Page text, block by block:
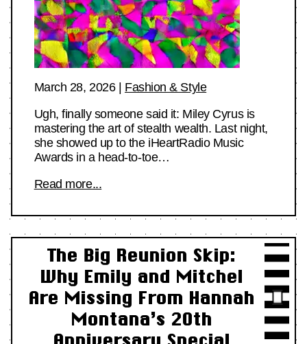
March 28, 2026| Fashion & Style
Ugh, finally someone said it: Miley Cyrus is
mastering the art of stealth wealth. Last night,
she showed up to the iHeartRadio Music
Awards in a head-to-toe…
Read more...
The Big Reunion Skip:
Why Emily and Mitchel
Are Missing From Hannah
Montana’s 20th